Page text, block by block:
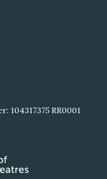
104317375 RR0001